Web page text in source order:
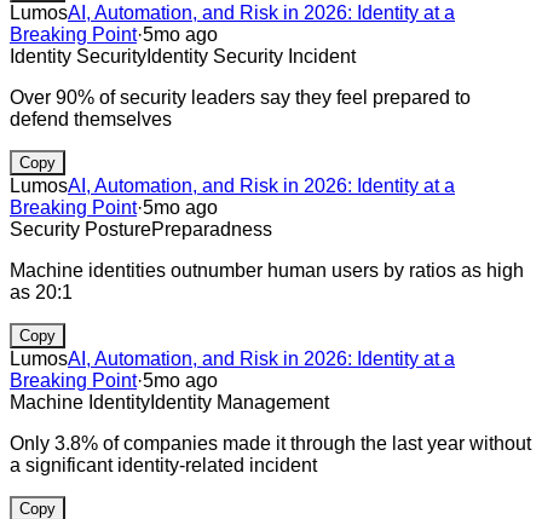
LumosAI, Automation, and Risk in 2026: Identity at a
Breaking Point·5mo ago
Identity Security Identity Security Incident
Over 90% of security leaders say they feel prepared to
defend themselves
Copy
LumosAI, Automation, and Risk in 2026: Identity at a
Breaking Point·5mo ago
Security PosturePreparadness
Machine identities outnumber human users by ratios as high
as 20:1
Copy
LumosAI, Automation, and Risk in 2026: Identity at a
Breaking Point·5mo ago
Machine Identity Identity Management
Only 3.8% of companies made it through the last year without
a significant identity-related incident
Copy